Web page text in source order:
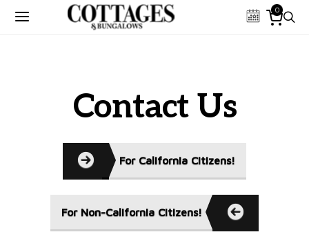
0
Contact Us
For California Citizens!
For Non-California Citizens!